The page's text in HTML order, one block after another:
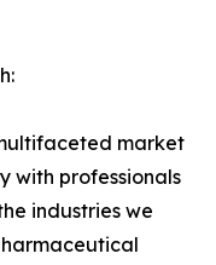
market
with professionals
industries we